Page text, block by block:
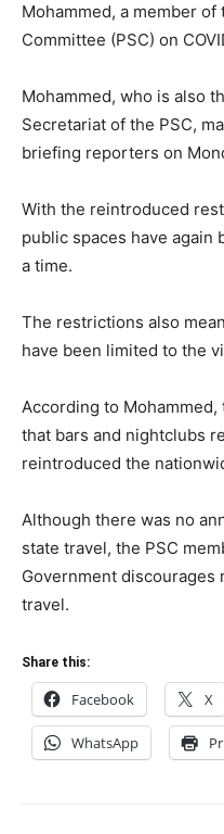
Mohammed, a member
Committee (PSC) on
Mohammed, who is also
Secretariat of the PSC,
briefing reporters on
With the reintroduced
public spaces have
a time.
The restrictions also
have been limited to the
According to
that bars and nightclubs
reintroduced the
Although there was no
state travel, the PSC
Government
travel.
Share this:
Facebook X
WhatsApp